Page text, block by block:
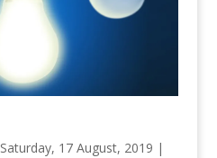
Saturday, 17 August, 2019 |